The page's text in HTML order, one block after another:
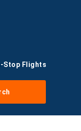
Stop Flights